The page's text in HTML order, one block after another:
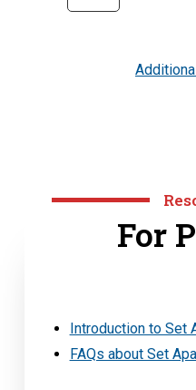
For
Introduction to Set
FAQs about Set